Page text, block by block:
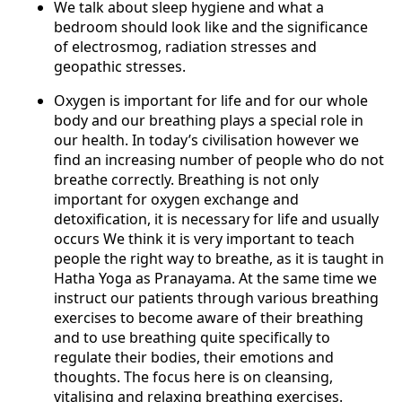
We talk about sleep hygiene and what a
bedroom should look like and the signifi­cance
of electrosmog, radiation stresses and
geopathic stresses.
Oxygen is important for life and for our whole
body and our breathing plays a special role in
our health. In today’s civilisation however we
find an increasing number of people who do not
breathe correctly. Breathing is not only
important for oxygen exchange and
detoxification, it is necessary for life and usually
occurs We think it is very important to teach
people the right way to brea­the, as it is taught in
Hatha Yoga as Pranayama. At the same time we
instruct our patients through various breathing
exercises to become aware of their breathing
and to use breathing quite specifically to
regulate their bodies, their emotions and
thoughts. The focus here is on cleansing,
vitalising and relaxing breathing exercises.